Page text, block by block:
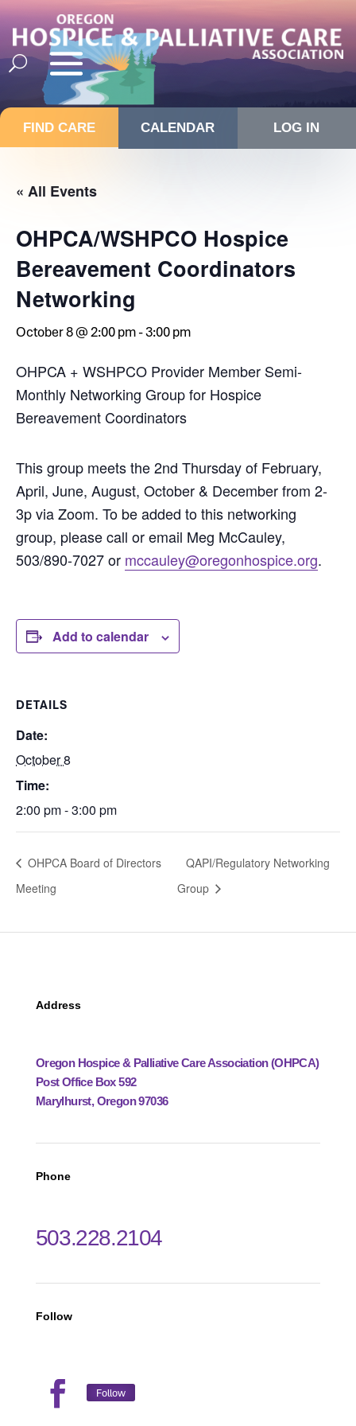
FIND CARE CALENDAR LOG IN
« All Events
OHPCA/WSHPCO Hospice
Bereavement Coordinators
Networking
October 8 @ 2:00 pm-3:00 pm
OHPCA + WSHPCO Provider Member Semi-
Monthly Networking Group for Hospice
Bereavement Coordinators
This group meets the 2nd Thursday of February,
April, June, August, October & December from 2-
3p via Zoom. To be added to this networking
group, please call or email Meg McCauley,
503/890-7027 or mccauley@oregonhospice.org.
Add to calendar
DETAILS
Date:
October 8
Time:
2:00 pm - 3:00 pm
OHPCA Board of Directors
Meeting
QAPI/Regulatory Networking
Group
Address
Oregon Hospice & Palliative Care Association (OHPCA)
Post Office Box 592
Marylhurst, Oregon 97036
Phone
503.228.2104
Follow
Follow